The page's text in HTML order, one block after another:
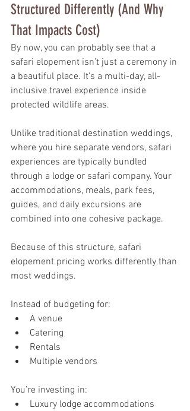
Structured Differently (And Why
That Impacts Cost)
By now, you can probably see that a
safari elopement isn’t just a ceremony in
a beautiful place. It’s a multi-day, all-
inclusive travel experience inside
protected wildlife areas.
Unlike traditional destination weddings,
where you hire separate vendors, safari
experiences are typically bundled
through a lodge or safari company. Your
accommodations, meals, park fees,
guides, and daily excursions are
combined into one cohesive package.
Because of this structure, safari
elopement pricing works differently than
most weddings.
Instead of budgeting for:
A venue
Catering
Rentals
Multiple vendors
You’re investing in:
Luxury lodge accommodations